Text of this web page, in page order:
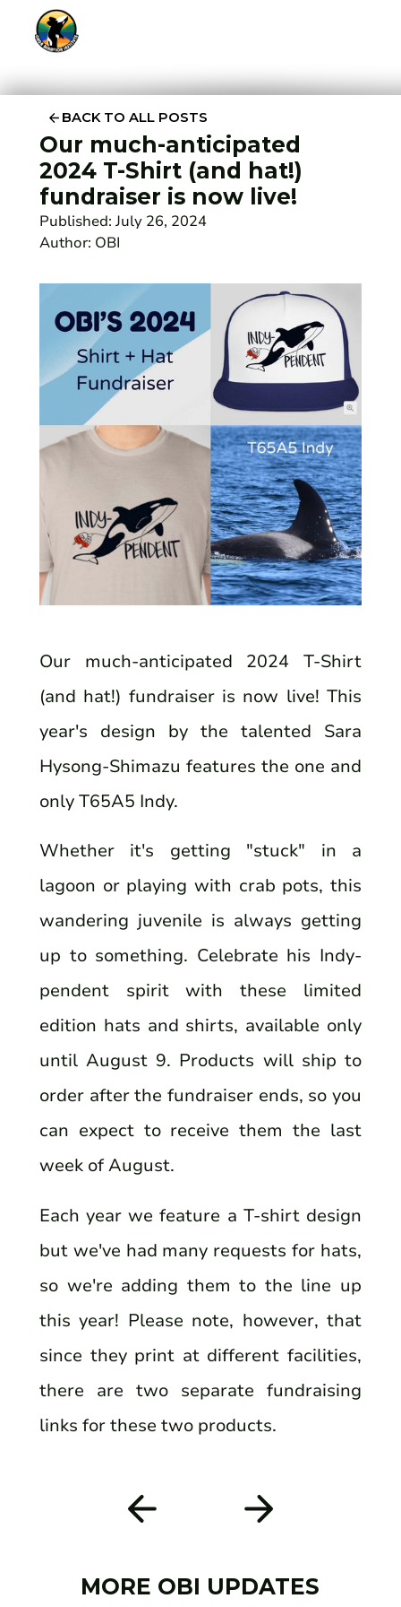
BACK TO ALL POSTS
Our much-anticipated
2024 T-Shirt (and hat!)
fundraiser is now live!
Published:July 26, 2024
Author: OBI
Our much-anticipated 2024 T-Shirt
(and hat!) fundraiser is now live! This
year's design by the talented Sara
Hysong-Shimazu features the one and
only T65A5 Indy.
Whether it's getting "stuck" in a
lagoon or playing with crab pots, this
wandering juvenile is always getting
up to something. Celebrate his Indy-
pendent spirit with these limited
edition hats and shirts, available only
until August 9. Products will ship to
order after the fundraiser ends, so you
can expect to receive them the last
week of August.
Each year we feature a T-shirt design
but we've had many requests for hats,
so we're adding them to the line up
this year! Please note, however, that
since they print at different facilities,
there are two separate fundraising
links for these two products.
MORE OBI UPDATES